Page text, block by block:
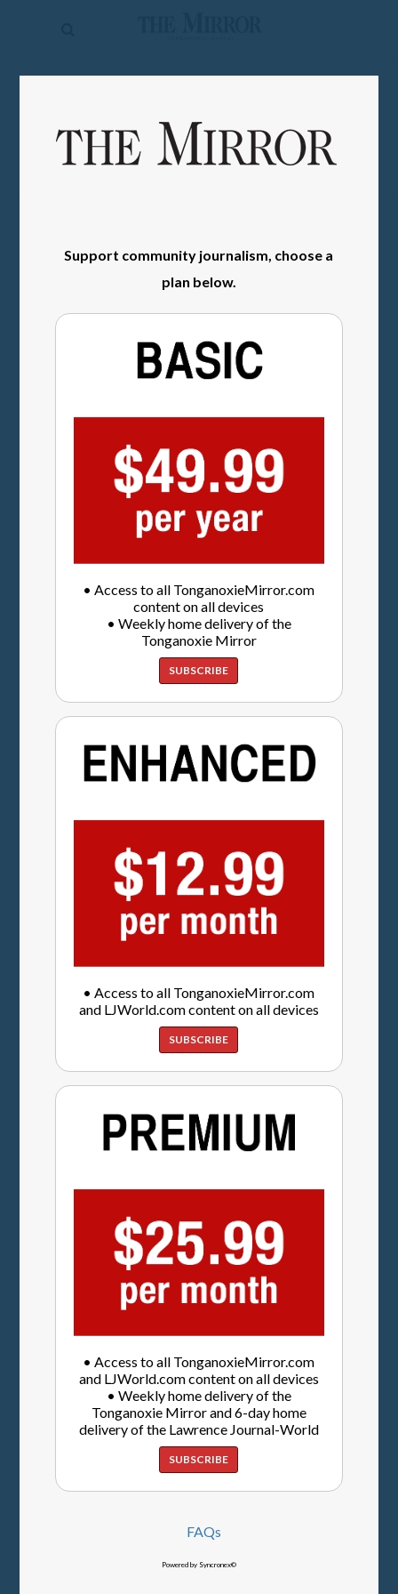
News
Obituaries
Contact
Support community journalism, choose a
plan below.
• Access to all TonganoxieMirror.com
content on all devices
• Weekly home delivery of the
Tonganoxie Mirror
SUBSCRIBE
• Access to all TonganoxieMirror.com
and LJWorld.com content on all devices
SUBSCRIBE
• Access to all TonganoxieMirror.com
and LJWorld.com content on all devices
• Weekly home delivery of the
Tonganoxie Mirror and 6-day home
delivery of the Lawrence Journal-World
SUBSCRIBE
FAQs
Powered by Syncronex©